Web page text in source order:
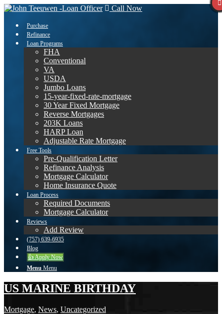
Call Now
Purchase
Refinance
Loan Programs
FHA
Conventional
VA
USDA
Jumbo Loans
15-year-fixed-rate-mortgage
30 Year Fixed Mortgage
Reverse Mortgages
203K Loans
HARP Loan
Adjustable Rate Mortgage
Free Tools
Pre-Qualification Letter
Refinance Analysis
Mortgage Calculator
Home Insurance Quote
Loan Process
Required Documents
Mortgage Calculator
Reviews
Add Review
(757) 639-6935
Blog
👍 Apply Now
Menu Menu
US MARINE BIRTHDAY
Mortgage, News, Uncategorized